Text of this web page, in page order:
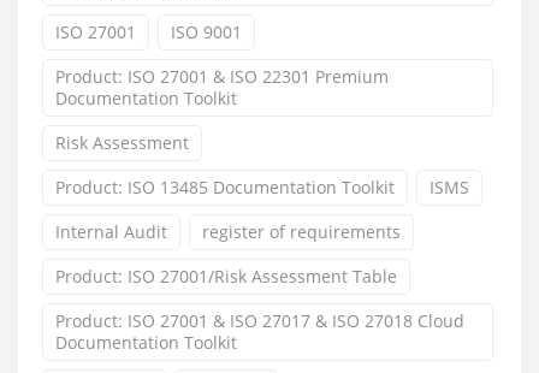
ISO 27001
ISO 9001
Product: ISO 27001 & ISO 22301 Premium
Documentation Toolkit
Risk Assessment
Product: ISO 13485 Documentation Toolkit
ISMS
Internal Audit
register of requirements
Product: ISO 27001/Risk Assessment Table
Product: ISO 27001 & ISO 27017 & ISO 27018 Cloud
Documentation Toolkit